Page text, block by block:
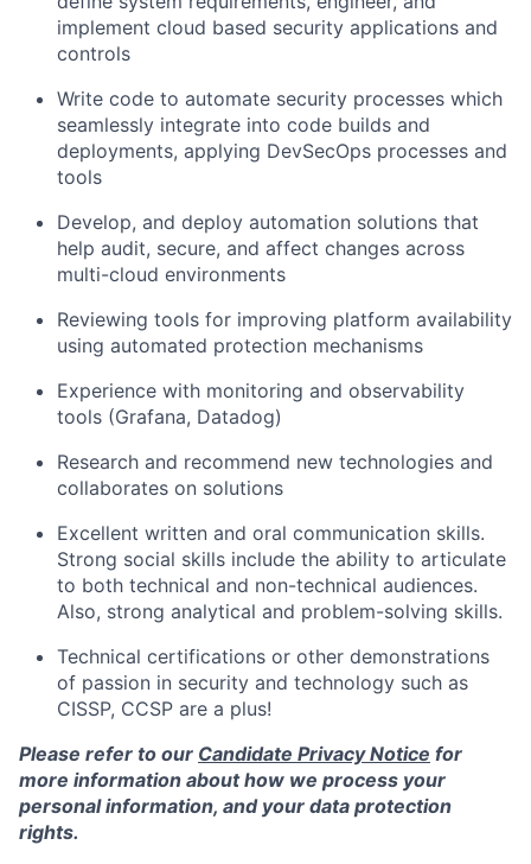
implement cloud based security applications and
controls
Write code to automate security processes which
seamlessly integrate into code builds and
deployments, applying DevSecOps processes and
tools
Develop, and deploy automation solutions that
help audit, secure, and affect changes across
multi-cloud environments
Reviewing tools for improving platform availability
using automated protection mechanisms
Experience with monitoring and observability
tools (Grafana, Datadog)
Research and recommend new technologies and
collaborates on solutions
Excellent written and oral communication skills.
Strong social skills include the ability to articulate
to both technical and non-technical audiences.
Also, strong analytical and problem-solving skills.
Technical certifications or other demonstrations
of passion in security and technology such as
CISSP, CCSP are a plus!
Please refer to our Candidate Privacy Notice for
more information about how we process your
personal information, and your data protection
rights.